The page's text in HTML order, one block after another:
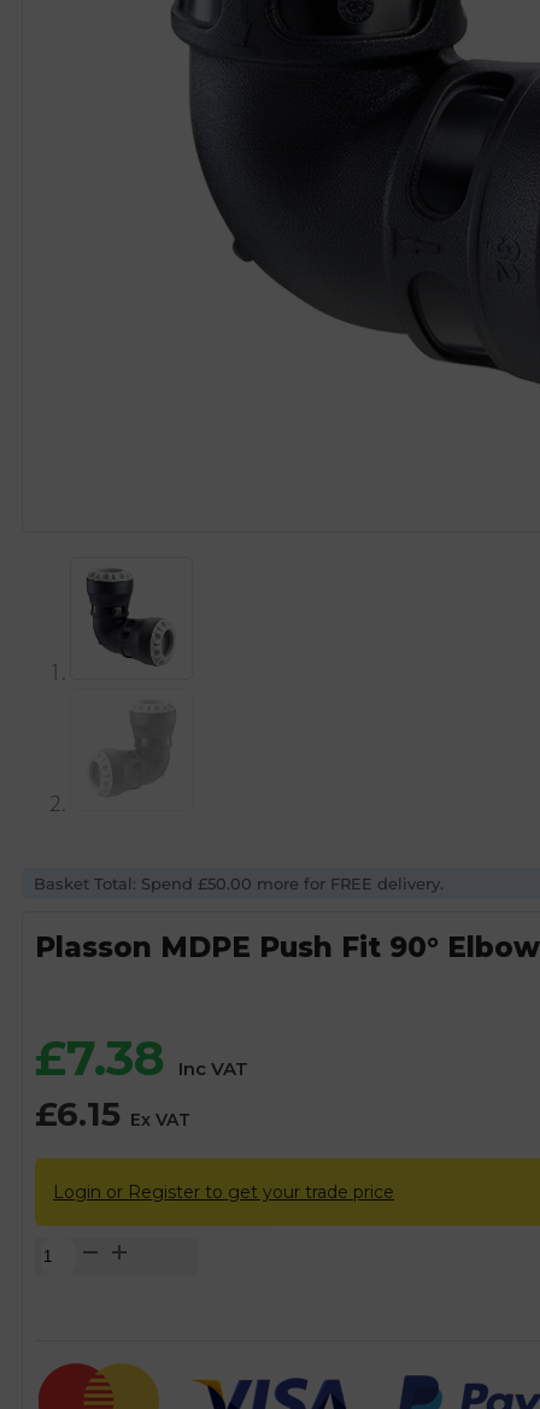
Basket Total: Spend £50.00 more for FREE delivery.
Plasson MDPE Push Fit 90°
£7.38 Inc VAT
£6.15 Ex VAT
Login or Register to get your trade price
Plasson
90°
Elbow